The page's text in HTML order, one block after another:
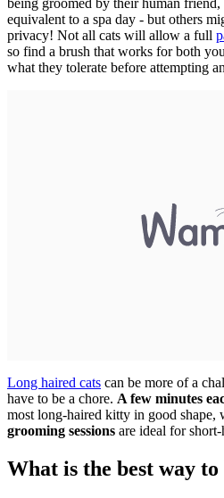
being groomed by their human
equivalent to a spa day - but others
privacy! Not all cats will allow a full
so find a brush that works for both
what they tolerate before attempting
Long haired cats can be more of a
have to be a chore. A few minutes
most long-haired kitty in good shape,
grooming sessions are ideal for
What is the best way to